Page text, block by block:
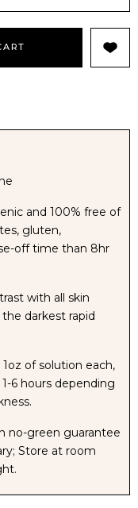
and 100% free of
gluten,
off time than 8hr
with all skin
darkest rapid
of solution each,
6 hours depending
no-green guarantee
Store at room